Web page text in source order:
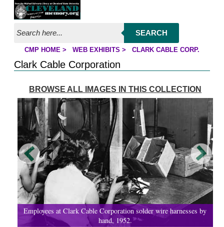
Jump to page contents
SEARCH
CMP HOME > WEB EXHIBITS > CLARK CABLE CORP.
Clark Cable Corporation
BROWSE ALL IMAGES IN THIS COLLECTION
Employees at Clark Cable Corporation solder wire harnesses by
hand, 1952.